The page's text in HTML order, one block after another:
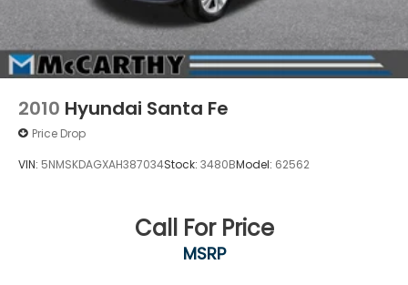
2010 Hyundai Santa Fe
Price Drop
VIN: 5NMSKDAGXAH387034Stock: 3480BModel: 62562
Call For Price
MSRP